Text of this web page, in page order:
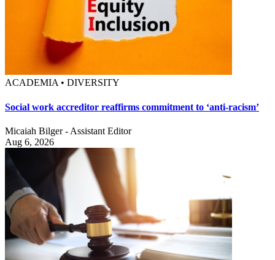
ACADEMIA • DIVERSITY
Social work accreditor reaffirms commitment to ‘anti-racism’
Micaiah Bilger - Assistant Editor
Aug 6, 2026